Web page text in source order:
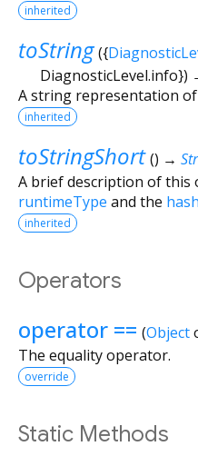
inherited
toString ({
DiagnosticLevel.info})
A string representation
inherited
toStringShort () →
A brief description of this
runtimeType and the
inherited
Operators
operator == (Object
The equality operator.
override
Static Methods